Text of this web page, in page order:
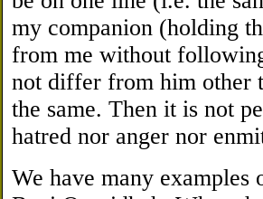
my companion (holding
from me without
not differ from him other
the same. Then it is not
hatred nor anger nor
We have many